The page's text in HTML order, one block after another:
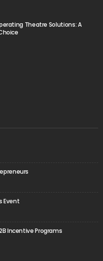
Theatre Solutions: A
Event
Incentive Programs